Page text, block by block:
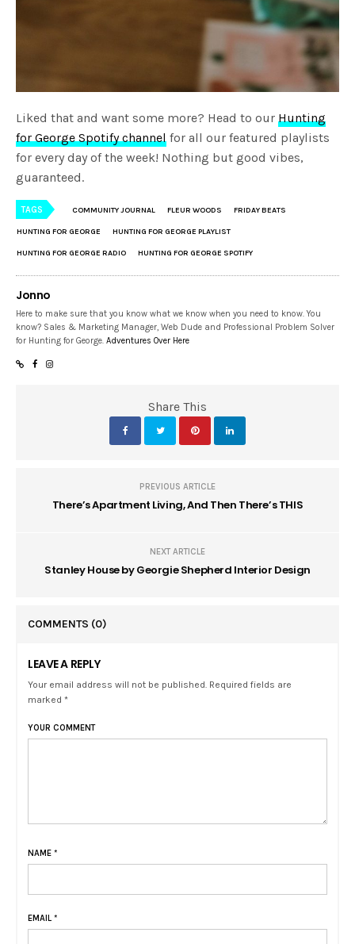
Liked that and want some more? Head to our Hunting
for George Spotify channel for all our featured playlists
for every day of the week! Nothing but good vibes,
guaranteed.
TAGS COMMUNITY JOURNAL FLEUR WOODS FRIDAY BEATS
HUNTING FOR GEORGE HUNTING FOR GEORGE PLAYLIST
HUNTING FOR GEORGE RADIO HUNTING FOR GEORGE SPOTIFY
Jonno
Here to make sure that you know what we know when you need to know. You
know? Sales & Marketing Manager, Web Dude and Professional Problem Solver
for Hunting for George.Adventures Over Here
Share This
PREVIOUS ARTICLE
There’s Apartment Living, And Then There’s THIS
NEXT ARTICLE
Stanley House by Georgie Shepherd Interior Design
COMMENTS (0)
LEAVE A REPLY
Your email address will not be published. Required fields are
marked *
YOUR COMMENT
NAME *
EMAIL *